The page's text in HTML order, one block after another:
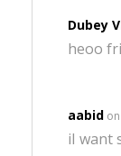
Dubey
heoo
aabid
iI want